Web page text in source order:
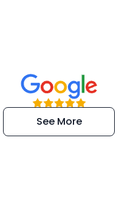
“Super
efficient and
extremely kind
See More